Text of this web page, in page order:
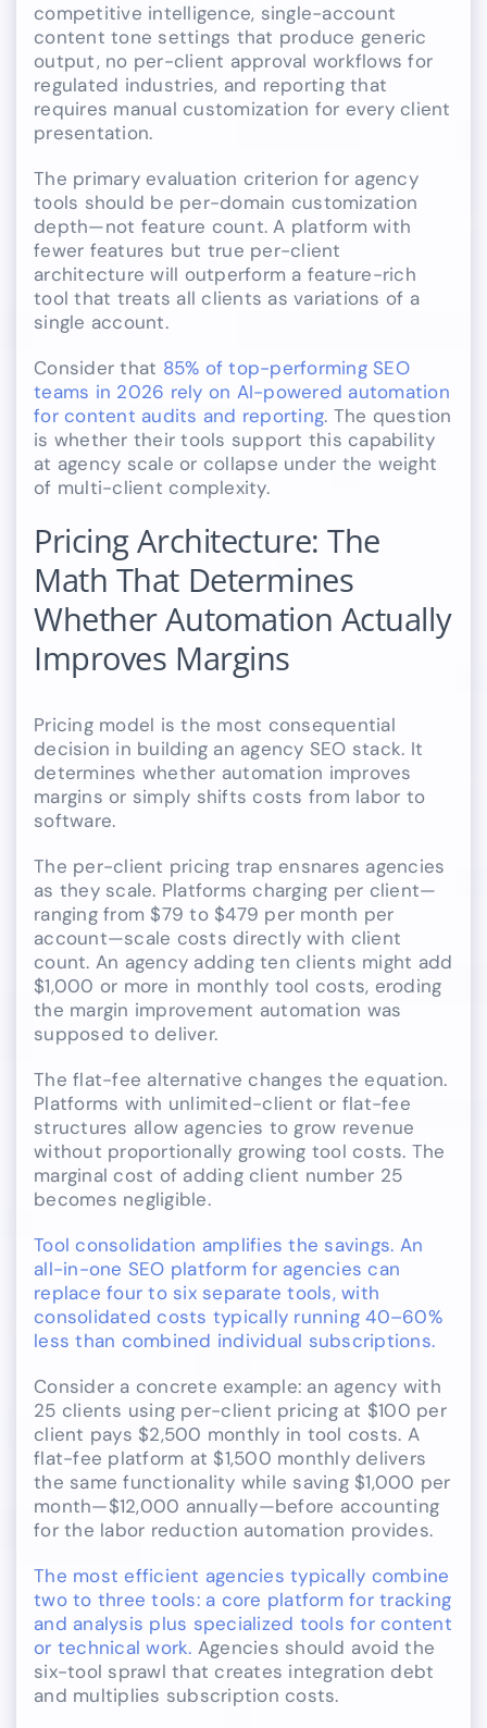
competitive intelligence, single-account
content tone settings that produce generic
output, no per-client approval workflows for
regulated industries, and reporting that
requires manual customization for every client
presentation.
The primary evaluation criterion for agency
tools should be per-domain customization
depth—not feature count. A platform with
fewer features but true per-client
architecture will outperform a feature-rich
tool that treats all clients as variations of a
single account.
Consider that 85% of top-performing SEO
teams in 2026 rely on AI-powered automation
for content audits and reporting. The question
is whether their tools support this capability
at agency scale or collapse under the weight
of multi-client complexity.
Pricing Architecture: The
Math That Determines
Whether Automation Actually
Improves Margins
Pricing model is the most consequential
decision in building an agency SEO stack. It
determines whether automation improves
margins or simply shifts costs from labor to
software.
The per-client pricing trap ensnares agencies
as they scale. Platforms charging per client—
ranging from $79 to $479 per month per
account—scale costs directly with client
count. An agency adding ten clients might add
$1,000 or more in monthly tool costs, eroding
the margin improvement automation was
supposed to deliver.
The flat-fee alternative changes the equation.
Platforms with unlimited-client or flat-fee
structures allow agencies to grow revenue
without proportionally growing tool costs. The
marginal cost of adding client number 25
becomes negligible.
Tool consolidation amplifies the savings. An
all-in-one SEO platform for agencies can
replace four to six separate tools, with
consolidated costs typically running 40–60%
less than combined individual subscriptions.
Consider a concrete example: an agency with
25 clients using per-client pricing at $100 per
client pays $2,500 monthly in tool costs. A
flat-fee platform at $1,500 monthly delivers
the same functionality while saving $1,000 per
month—$12,000 annually—before accounting
for the labor reduction automation provides.
The most efficient agencies typically combine
two to three tools: a core platform for tracking
and analysis plus specialized tools for content
or technical work. Agencies should avoid the
six-tool sprawl that creates integration debt
and multiplies subscription costs.